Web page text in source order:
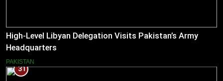
High-Level Libyan Delegation Visits Pakistan’s Army
Headquarters
PAKISTAN
31